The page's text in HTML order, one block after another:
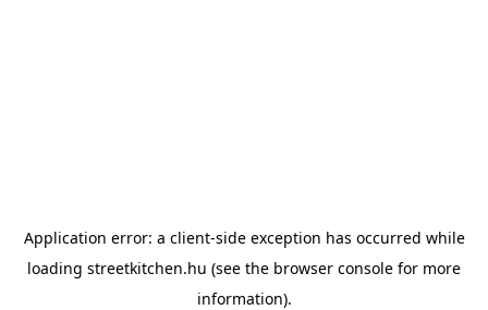
Application error: a client-side exception has occurred while
loading streetkitchen.hu (see the browser console for more
information).